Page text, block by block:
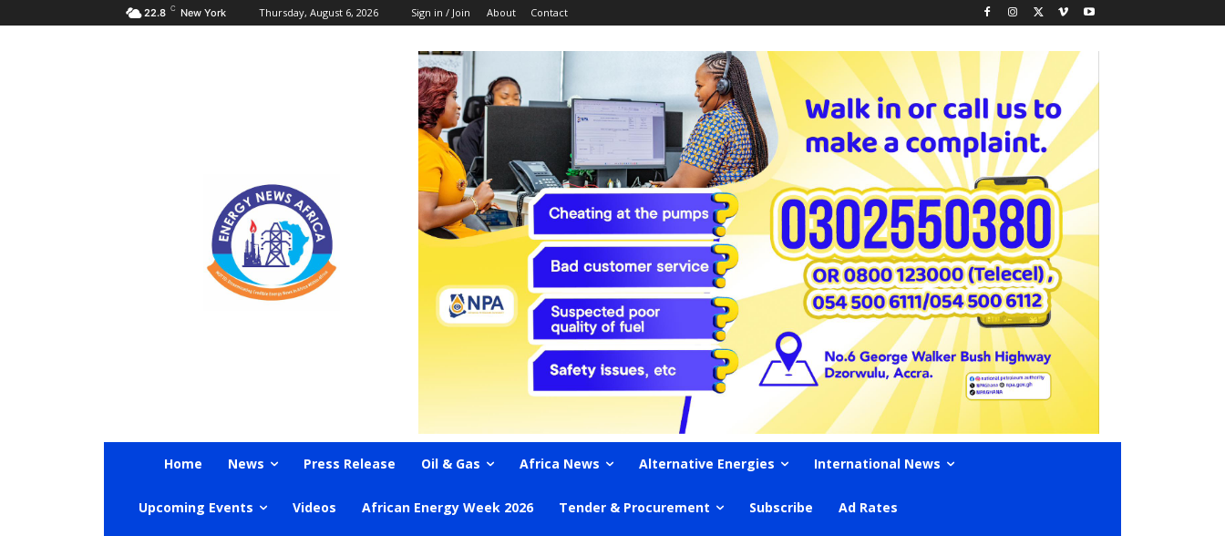
22.8 C New York Thursday, August 6, 2026 Sign in / Join About Contact
Home News Press Release Oil & Gas Africa News Alternative Energies International News
Upcoming Events Videos African Energy Week 2026 Tender & Procurement Subscribe Ad Rates